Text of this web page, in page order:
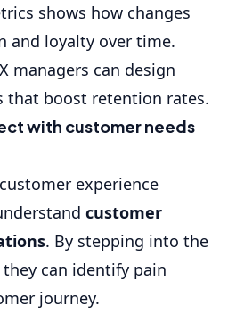
shows how changes
and loyalty over time.
managers can design
that boost retention rates.
with customer needs
experience
customer
. By stepping into the
can identify pain
journey.